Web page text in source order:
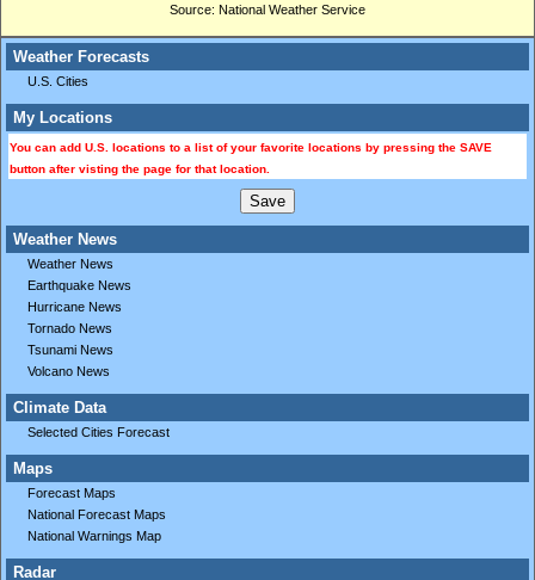
Weather Forecasts
U.S. Cities
My Locations
You can add U.S. locations to a list of your favorite locations by pressing the SAVE
button after visting the page for that location.
Weather News
Weather News
Earthquake News
Hurricane News
Tornado News
Tsunami News
Volcano News
Climate Data
Selected Cities Forecast
Maps
Forecast Maps
National Forecast Maps
National Warnings Map
Radar
Source: National Weather Service